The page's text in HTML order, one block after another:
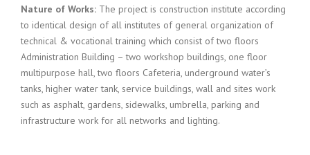
Nature of Works: The project is construction institute according
to identical design of all institutes of general organization of
technical & vocational training which consist of two floors
Administration Building – two workshop buildings, one floor
multipurpose hall, two floors Cafeteria, underground water’s
tanks, higher water tank, service buildings, wall and sites work
such as asphalt, gardens, sidewalks, umbrella, parking and
infrastructure work for all networks and lighting.